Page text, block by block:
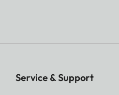
Service & Support